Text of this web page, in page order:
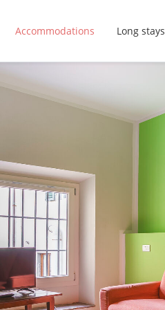
Accommodations Long stays